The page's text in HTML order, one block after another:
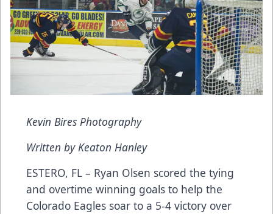
Kevin Bires Photography
Written by Keaton Hanley
ESTERO, FL – Ryan Olsen scored the tying
and overtime winning goals to help the
Colorado Eagles soar to a 5-4 victory over